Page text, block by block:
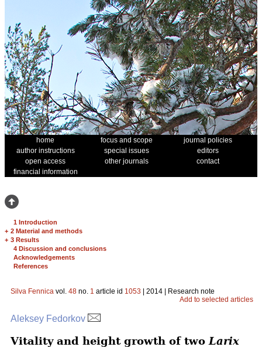
home focus and scope
journal policies
author instructions
special issues
editors
open access
other journals
contact
financial information
1 Introduction
+ 2 Material and methods
+ 3 Results
4 Discussion and conclusions
Acknowledgements
References
Silva Fennica vol. 48 no. 1 article id 1053 | 2014 | Research note
Add to selected articles
Aleksey Fedorkov
Vitality and height growth of two Larix